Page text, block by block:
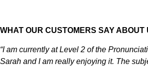
WHAT OUR CUSTOMERS SAY ABOUT
“I am currently at Level 2 of the
Sarah and I am really enjoying it. The